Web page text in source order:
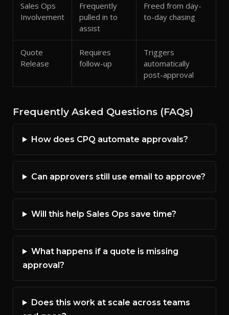
Sales Ops
Involvement
Frequently
pulled in to
assist
Freed from day-
to-day chasing
Quote
Release
Requires
follow-up
Triggers
automatically
post-approval
Frequently Asked Questions (FAQs)
How does CPQ automate approvals?
Can approvers still use email to approve?
Will this help Sales Ops save time?
What happens if a quote is missing
approval?
Does this work at scale across teams